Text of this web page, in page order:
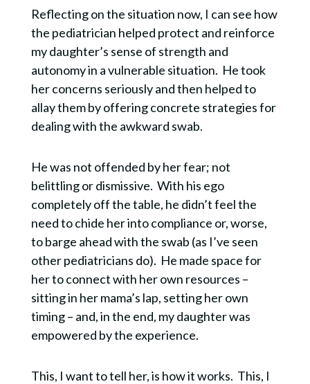
Reflecting on the situation now, I can see how
the pediatrician helped protect and reinforce
my daughter’s sense of strength and
autonomy in a vulnerable situation. He took
her concerns seriously and then helped to
allay them by offering concrete strategies for
dealing with the awkward swab.
He was not offended by her fear; not
belittling or dismissive. With his ego
completely off the table, he didn’t feel the
need to chide her into compliance or, worse,
to barge ahead with the swab (as I’ve seen
other pediatricians do). He made space for
her to connect with her own resources –
sitting in her mama’s lap, setting her own
timing – and, in the end, my daughter was
empowered by the experience.
This, I want to tell her, is how it works. This, I